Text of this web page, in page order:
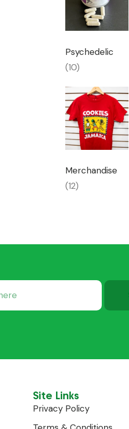
Psychedelic
(10)
Merchandise
(12)
Site Links
Privacy Policy